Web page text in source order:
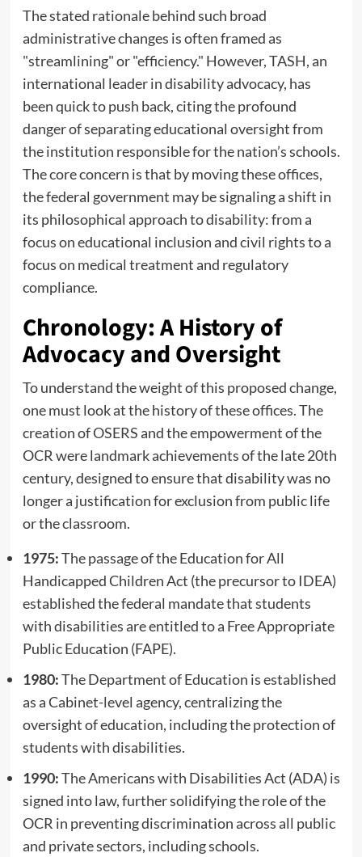
The stated rationale behind such broad
administrative changes is often framed as
"streamlining" or "efficiency." However, TASH, an
international leader in disability advocacy, has
been quick to push back, citing the profound
danger of separating educational oversight from
the institution responsible for the nation’s schools.
The core concern is that by moving these offices,
the federal government may be signaling a shift in
its philosophical approach to disability: from a
focus on educational inclusion and civil rights to a
focus on medical treatment and regulatory
compliance.
Chronology: A History of
Advocacy and Oversight
To understand the weight of this proposed change,
one must look at the history of these offices. The
creation of OSERS and the empowerment of the
OCR were landmark achievements of the late 20th
century, designed to ensure that disability was no
longer a justification for exclusion from public life
or the classroom.
1975:The passage of the Education for All
Handicapped Children Act (the precursor to IDEA)
established the federal mandate that students
with disabilities are entitled to a Free Appropriate
Public Education (FAPE).
1980:The Department of Education is established
as a Cabinet-level agency, centralizing the
oversight of education, including the protection of
students with disabilities.
1990:The Americans with Disabilities Act (ADA) is
signed into law, further solidifying the role of the
OCR in preventing discrimination across all public
and private sectors, including schools.